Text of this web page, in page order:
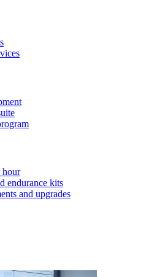
hour
endurance kits
and upgrades